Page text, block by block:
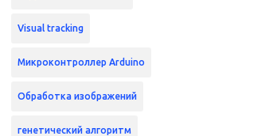
Visual tracking
Микроконтроллер Arduino
Обработка изображений
генетический алгоритм